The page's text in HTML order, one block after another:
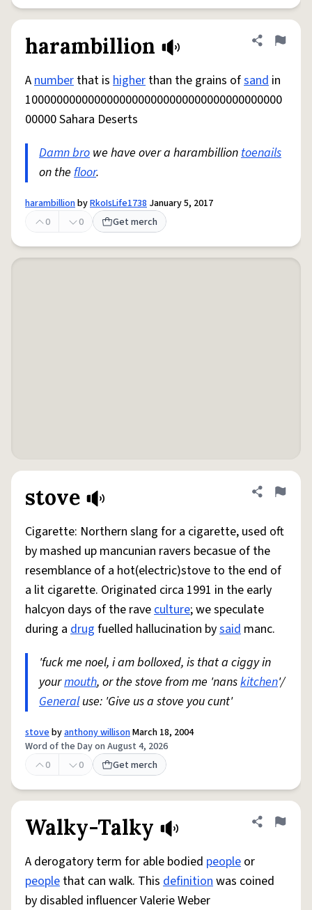
harambillion Share
Flag
Anumber that is higher than the grains ofsand in
10000000000000000000000000000000000000000
00000 Sahara Deserts
Damn bro we have over a harambilliontoenails
on the floor.
harambillionbyRkoIsLife1738 January 5, 2017
0
0 Get merch
stove Share
Flag
Cigarette: Northern slang for a cigarette, used oft
by mashed up mancunian ravers becasue of the
resemblance of a hot(electric)stove to the end of
a lit cigarette. Originated circa 1991 in the early
halcyon days of the raveculture; we speculate
during a drug fuelled hallucination bysaid manc.
'fuck me noel, i am bolloxed, is that a ciggy in
yourmouth, or the stove from me 'nanskitchen'/
Generaluse: 'Give us a stove you cunt'
stovebyanthony willisonMarch 18, 2004
Word of the Day on August 4, 2026
0
0 Get merch
Walky-Talky Share
Flag
A derogatory term for able bodied people or
people that can walk. This definitionwas coined
by disabled influencer Valerie Weber